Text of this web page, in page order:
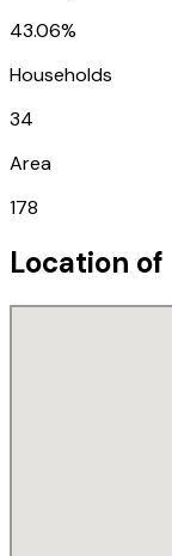
43.06%
Households
34
Area
178
Location of